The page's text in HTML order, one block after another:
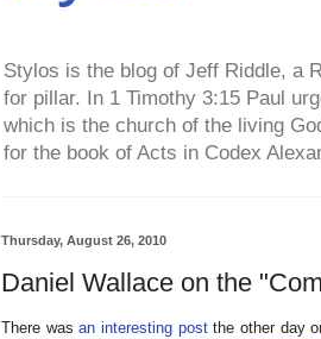
Stylos is the blog of Jeff Riddle, a
for pillar. In 1 Timothy 3:15 Paul
which is the church of the living
for the book of Acts in Codex
Thursday, August 26, 2010
Daniel Wallace on the
There wasan interesting postthe other day